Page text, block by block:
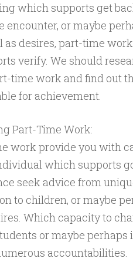
which supports get
encounter, or maybe
desires, part-time
verify. We should
time work and find out
for achievement.
Part-Time Work:
work provide you with
which supports
seek advice from
to children, or maybe
Which capacity to
or maybe
accountabilities.